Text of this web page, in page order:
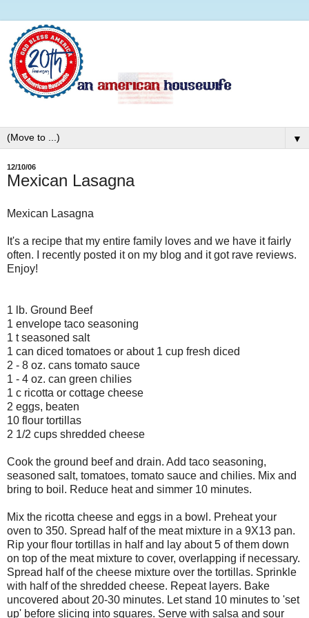
▼
12/10/06
Mexican Lasagna
Mexican Lasagna
It's a recipe that my entire family loves and we have it fairly
often. I recently posted it on my blog and it got rave reviews.
Enjoy!
1 lb. Ground Beef
1 envelope taco seasoning
1 t seasoned salt
1 can diced tomatoes or about 1 cup fresh diced
2 - 8 oz. cans tomato sauce
1 - 4 oz. can green chilies
1 c ricotta or cottage cheese
2 eggs, beaten
10 flour tortillas
2 1/2 cups shredded cheese
Cook the ground beef and drain. Add taco seasoning,
seasoned salt, tomatoes, tomato sauce and chilies. Mix and
bring to boil. Reduce heat and simmer 10 minutes.
Mix the ricotta cheese and eggs in a bowl. Preheat your
oven to 350. Spread half of the meat mixture in a 9X13 pan.
Rip your flour tortillas in half and lay about 5 of them down
on top of the meat mixture to cover, overlapping if necessary.
Spread half of the cheese mixture over the tortillas. Sprinkle
with half of the shredded cheese. Repeat layers. Bake
uncovered about 20-30 minutes. Let stand 10 minutes to 'set
up' before slicing into squares. Serve with salsa and sour